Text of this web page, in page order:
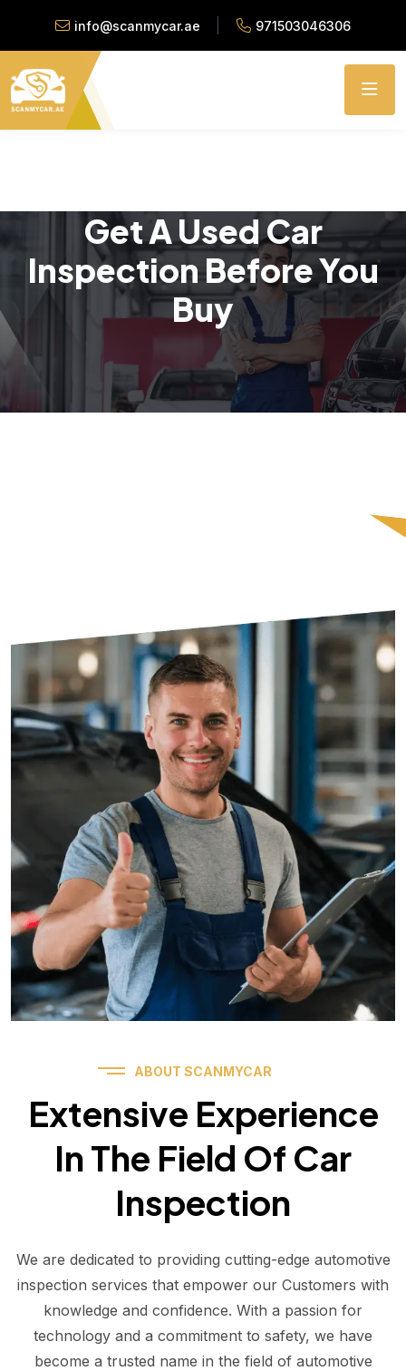
info@scanmycar.ae 971503046306
Get A Used Car
Inspection Before You
Buy
ABOUT SCANMYCAR
Extensive Experience
In The Field Of Car
Inspection
We are dedicated to providing cutting-edge automotive
inspection services that empower our Customers with
knowledge and confidence. With a passion for
technology and a commitment to safety, we have
become a trusted name in the field of automotive